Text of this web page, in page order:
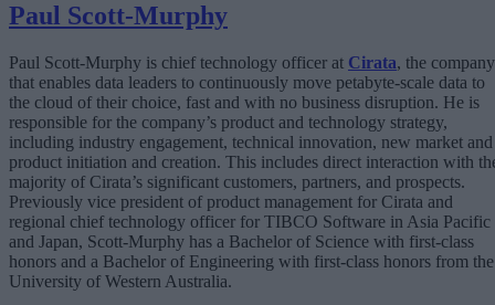
Paul Scott-Murphy
Paul Scott-Murphy is chief technology officer at Cirata, the company
that enables data leaders to continuously move petabyte-scale data to
the cloud of their choice, fast and with no business disruption. He is
responsible for the company’s product and technology strategy,
including industry engagement, technical innovation, new market and
product initiation and creation. This includes direct interaction with
majority of Cirata’s significant customers, partners, and prospects.
Previously vice president of product management for Cirata and
regional chief technology officer for TIBCO Software in Asia Pacific
and Japan, Scott-Murphy has a Bachelor of Science with first-class
honors and a Bachelor of Engineering with first-class honors from the
University of Western Australia.